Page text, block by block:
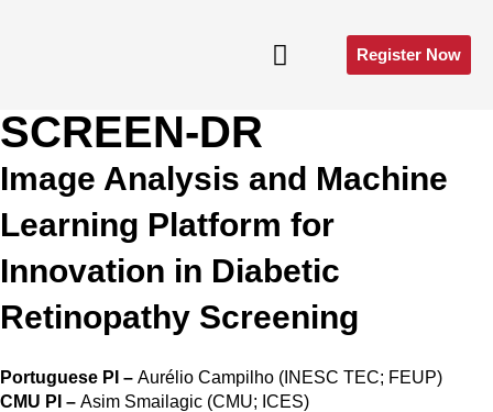
Register Now
SCREEN-DR
Image Analysis and Machine
Learning Platform for
Innovation in Diabetic
Retinopathy Screening
Portuguese PI – Aurélio Campilho (INESC TEC; FEUP)
CMU PI – Asim Smailagic (CMU; ICES)